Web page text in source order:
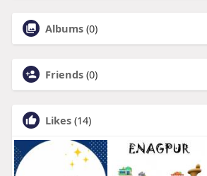
Albums (0)
Friends (0)
Likes (14)